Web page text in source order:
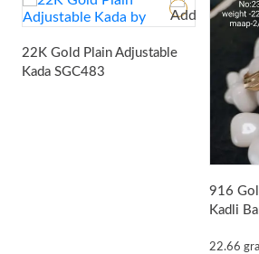
22K Gold Plain Adjustable
Kada SGC483
916
Kadli
22.66